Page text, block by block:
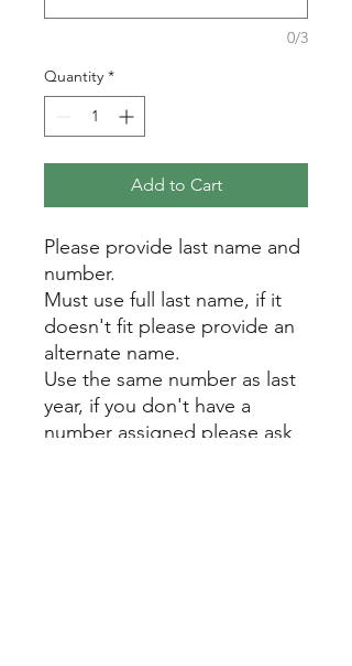
0/3
Quantity *
Add to Cart
Please provide last name and
number.
Must use full last name, if it
doesn't fit please provide an
alternate name.
Use the same number as last
year, if you don't have a
number assigned please ask